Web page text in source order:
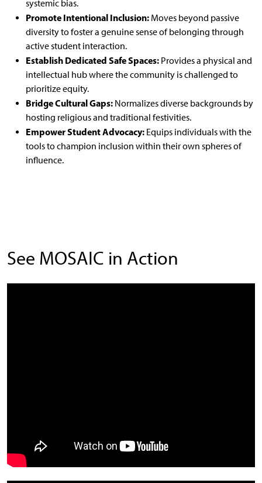
systemic bias.
Promote Intentional Inclusion: Moves beyond passive
diversity to foster a genuine sense of belonging through
active student interaction.
Establish Dedicated Safe Spaces: Provides a physical and
intellectual hub where the community is challenged to
prioritize equity.
Bridge Cultural Gaps: Normalizes diverse backgrounds by
hosting religious and traditional festivities.
Empower Student Advocacy: Equips individuals with the
tools to champion inclusion within their own spheres of
influence.
See MOSAIC in Action